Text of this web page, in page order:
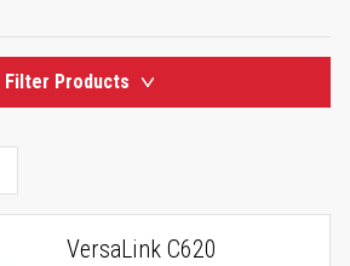
Filter Products
VersaLink C620